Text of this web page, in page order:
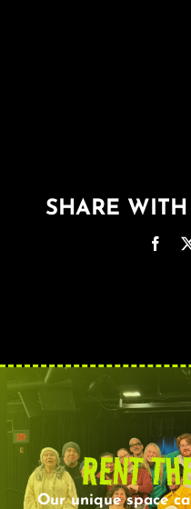
SHARE
RENT
Our unique space